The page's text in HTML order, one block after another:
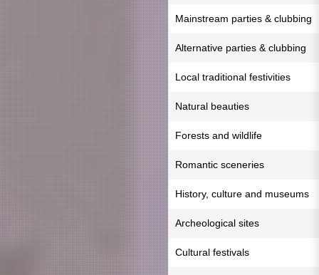
Mainstream parties & clubbing
Alternative parties & clubbing
Local traditional festivities
Natural beauties
Forests and wildlife
Romantic sceneries
History, culture and museums
Archeological sites
Cultural festivals